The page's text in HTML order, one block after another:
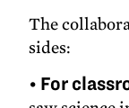
The
sides:
• For